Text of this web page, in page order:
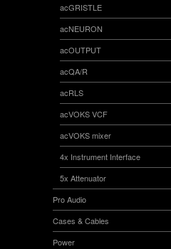
acGRISTLE
acNEURON
acOUTPUT
acQA/R
acRLS
acVOKS VCF
acVOKS mixer
4x Instrument Interface
5x Attenuator
Pro Audio
Cases & Cables
Power